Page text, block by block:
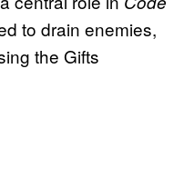
to drain enemies,
the Gifts